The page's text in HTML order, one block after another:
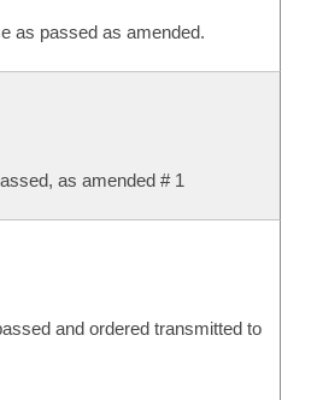
as passed as amended.
as amended # 1
and ordered transmitted to